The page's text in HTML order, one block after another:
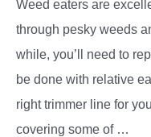
Weed eaters are
through pesky weeds
while, you’ll need to
be done with relative
right trimmer line for
covering some of …